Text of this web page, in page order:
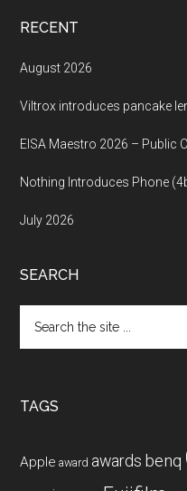
RECENT
August 2026
Viltrox introduces pancake
EISA Maestro 2026 – Public
Nothing Introduces Phone
July 2026
SEARCH
the
TAGS
Apple award awards benq